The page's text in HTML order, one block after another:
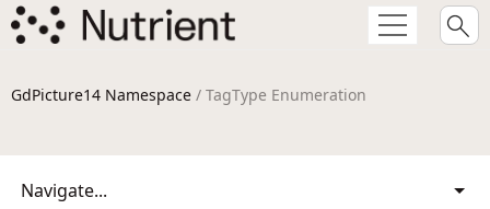
GdPicture14 Namespace / TagType Enumeration
Navigate...